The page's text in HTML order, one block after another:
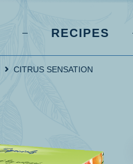
RECIPES
CITRUS SENSATION